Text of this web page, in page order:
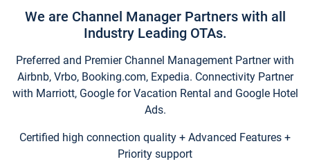
We are Channel Manager Partners with all
Industry Leading OTAs.
Preferred and Premier Channel Management Partner with
Airbnb, Vrbo, Booking.com, Expedia. Connectivity Partner
with Marriott, Google for Vacation Rental and Google Hotel
Ads.
Certified high connection quality + Advanced Features +
Priority support